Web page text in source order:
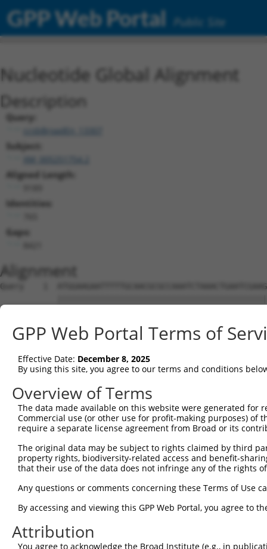
GPP Web Portal Public Site
Nucleotide Global Alignment
Description
Query:
ccsbBroadEn_13307
Subject:
Aligned Length:
Identities:
Gaps:
Alignment
Query    1  ATGGAAGAATTTTTGCAACGCGCCAAATCTAAACTGAATCGAAGCAAACGCTTGGAGAAGGTCCATGTGGTTAT  74
            ||||||||||||||||||||||||||||||||||||||||||||||||||||||||||||||||||||||||||
Sbjct    1  ATGGAAGAATTTTTGCAACGCGCCAAATCTAAACTGAATCGAAGCAAACGCTTGGAGAAGGTCCATGTGGTTAT  74

Query   75  TGGGCCTAAATCGTGTGACTTGGATTCTCTCATTTCTACCTTCACATATGCTTACTTTCTAGACAAGGTCAGTC  148
            ||||||||||||||||||||||||||||||||||||||||||||||||||||||||||||||||||||||||||
Sbjct   75  TGGGCCTAAATCGTGTGACTTGGATTCTCTCATTTCTACCTTCACATATGCTTACTTTCTAGACAAGGTCAGTC  148

Query  149  CACCAGGGGTTCTGTGTTTACCAGTGCTGAACATACCAAGAACTGAATTCAACTACTTCACCGAGACGAGGTTT  222
            ||||||||||||||||||||||||||||||||||||||||||||||||||||||||||||||||||||||||||
Sbjct  149  CACCAGGGGTTCTGTGTTTACCAGTGCTGAACATACCAAGAACTGAATTCAACTACTTCACCGAGACGAGGTTT  222

Query  223  ATTTTAGAAGAGCTAAATATTTCCGAATCATTCCACATATTCCGGGATGAAATTAACCTGCATCAGCTAAATGA  296
            ||||||||||||||||||||||||||||||||||||||||||||||||||||||||||||||||||||||||||
Sbjct  223  ATTTTAGAAGAGCTAAATATTTCCGAATCATTCCACATATTCCGGGATGAAATTAACCTGCATCAGCTAAATGA  296

Query  297  TGAAGGGAAGTTATCGATAACACTTGTTGGCAGCAGTGTGCTGGCGAGTGAAGACAAAACTTTAGAATCAGCAG  370
            ||||||||||||||||||||||||||||||||||||||||||||||||||||||||||||||||||||||||||
Sbjct  297  TGAAGGGAAGTTATCGATAACACTTGTTGGCAGCAGTGTGCTGGCGAGTGAAGACAAAACTTTAGAATCAGCAG  370

Query  371  TTGTCAAAGTCATTAATCCGGTTGAGCAGAGCGATGCCAACGTTGAGTTCCGAGAGTCTTCCTCTTCTCTCGTG  444
            ||||||||||||||||||||||||||||||||||||||||||||||||||||||||||||||||||||||||||
Sbjct  371  TTGTCAAAGTCATTAATCCGGTTGAGCAGAGCGATGCCAACGTTGAGTTCCGAGAGTCTTCCTCTTCTCTCGTG  444

Query  445  CTAAAGGAGATTCTCCAAGAGGCTCCTGAGCTCATCACCGAGCAACTGGCTCATCGCCTCAGAGGTAGCATTCT  518
            ||||||||||||||||||||||||||||||||||||||||||||||||||||||||||||||||||||||||||
Sbjct  445  CTAAAGGAGATTCTCCAAGAGGCTCCTGAGCTCATCACCGAGCAACTGGCTCATCGCCTCAGAGGTAGCATTCT  518

Query  519  TTTCAAGTGGATGACCATGGAATCAGAGAAGATCTCAGAGAAGCAGGAGGAAATTCTTTCTATCCTGGAAGAAA  592
            ||||||||||||||||||||||||||||||||||||||||||||||||||||||||||||||||||||||||||
Sbjct  519  TTTCAAGTGGATGACCATGGAATCAGAGAAGATCTCAGAGAAGCAGGAGGAAATTCTTTCTATCCTGGAAGAAA  592

Query  593  AATTTCCTAACTTGCCTCCAAGAGAGGACATCATCAACGTCCTACAGGAGACCCAGTTCAGTGCTCAGGGTTTA  666
            ||||||||||||||||||||||||||||||||||||||||||||||||||||||||||||||||||||||||||
Sbjct  593  AATTTCCTAACTTGCCTCCAAGAGAGGACATCATCAACGTCCTACAGGAGACCCAGTTCAGTGCTCAGGGTTTA  666

Query  667  AGTATTGAACAGACAATGTTGAAAGATCTAAAGGAGCTGTCAGATGGAGAAATAAAAGTGGCCATTAGTACTGT  740
            ||||||||||||||||||||||||||||||||||||||||||||||||||||||||||||||||||||||||||
Sbjct  667  AGTATTGAACAGACAATGTTGAAAGATCTAAAGGAGCTGTCAGATGGAGAAATAAAAGTGGCCATTAGTACTGT  740

Query  741  GAGCATGAACCTTGAGGTAAGGGTGGGAATGCTTTTT-------------------------------------  777
            ||||||||||||||||  ||..||       ||.|||                                     
Sbjct  741  GAGCATGAACCTTGAG--AATTGT-------CTATTTCACAGCAATATTACCAGTGACTTGAAAGCATTTACAG  805

Query  778  --------------------------------------------------------------------------  777
                                                                                      
Sbjct  806  ACAAGTTTGGTTTTGATGTCCTCATCCTGTTCTCCAGCTATCTGTCAGAGGAGCAGCAGCCGAGACGACAGATT  879

Query  778  --------------------------------------------------------------------------  777
                                                                                      
Sbjct  880  GCTGTGTACTCAGAAAACATGGAGCTGTGCAGTCAGATTTGCTGTGAGCTGGAAGAGTGTCAGAACCCTTGCCT  953

Query  778  --------------------------------------------------------------------------  777
                                                                                      
Sbjct  954  AGAACTGGAGCCCTTTGACTGTGGCTGTGATGAGATCCTGGTGTACCAACAAGAGGACCCTTCAGTGACTTGTG  1027

Query  778  --------------------------------------------------------------------------  777
                                                                                      
Sbjct 1028  ATCAGGTGGTTCTCGTTGTCAAGGAAGTCATCAACAGGAGGTGTCCAGAGATGGTCTCCAATAGCCGGACATCC  1101

Query  778  --------------------------------------------------------------------------  777
                                                                                      
Sbjct 1102  TCAACAGAAGCCGTGGCAGGCAGTGCCCCCCTCTCCCAGGGGTCTTCTGGGATTATGGAATTGTATGGTTCTGA  1175

Query  778  --------------------------------------------------------------------------  777
                                                                                      
Sbjct 1176  CATAGAGCCACAACCCAGCTCTGTGAATTTCATAGAGAACCCTCCAGATCTCAATGATTCTAACCAGGCTCAGG  1249

Query  778  --------------------------------------------------------------------------  777
                                                                                      
Sbjct 1250  TGGATGCCAATGTAGACCTTGTTAGCCCAGACAGCGGACTGGCTACCATTAGGAGCAGCCGCTCATCCAAGGAG  1323

Query  778  --------------------------------------------------------------------------  777
                                                                                      
Sbjct 1324  AGCTCTGTTTTCCTCAGTGACGACAGCCCCGTGGGAGAAGGTGCTGGGCCTCACCACACCCTTCTCCCAGGGCT  1397

Query  778  --------------------------------------------------------------------------  777
                                                                                      
Sbjct 1398  TGACTCCTACAGCCCCATCCCTGAAGGGGCGGTGGCGGAGGAACATGCATGGTCTGGAGAACACGGTGAGCACT  1471

Query  778  --------------------------------------------------------------------------  777
                                                                                      
Sbjct 1472  TCGACCTCTTCAATTTTGACCCAGCACCCATGGCTTCTGGGCAGTCCCAGCAATCTTCTCATTCTGCAGACTAC  1545

Query  778  --------------------------------------------------------------------------  777
GPP Web Portal Terms of
Effective Date: December 8, 2025
By using this site, you agree to our terms and conditions
Overview of Terms
The data made available on this website were generated
Commercial use (or other use for profit-making purposes) of
require a separate license agreement from Broad or its
The original data may be subject to rights claimed by third
property rights, biodiversity-related access and benefit-
that their use of the data does not infringe any of the rights
Any questions or comments concerning these Terms of Use
By accessing and viewing this GPP Web Portal, you agree to
Attribution
You agree to acknowledge the Broad Institute (e.g., in